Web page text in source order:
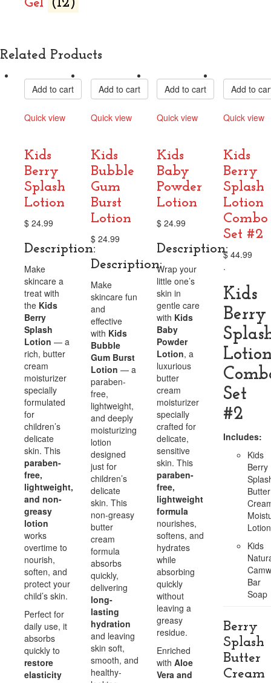
Related Products
Add to cart
Quick view
Kids
Berry
Splash
Lotion
$ 24.99
Description:
Make
skincare a
treat with
the Kids
Berry
Splash
Lotion — a
rich, butter
cream
moisturizer
specially
formulated
for
children’s
delicate
skin. This
paraben-
free,
lightweight,
and non-
greasy
lotion
works
overtime to
nourish,
soften, and
protect your
child’s skin.
Perfect for
daily use, it
absorbs
quickly to
restore
elasticity
Add to cart
Quick view
Kids
Bubble
Gum
Burst
Lotion
$24.99
Description:
Make
skincare fun
and
effective
with Kids
Bubble
Gum Burst
Lotion — a
paraben-
free,
lightweight,
and deeply
moisturizing
lotion
designed
just for
children’s
delicate
skin. This
non-greasy
butter
cream
formula
absorbs
quickly,
delivering
long-
lasting
hydration
and leaving
skin soft,
smooth, and
healthy-
Add to cart
Quick view
Kids
Baby
Powder
Lotion
$ 24.99
Description:
Wrap your
little one’s
skin in
gentle care
with Kids
Baby
Powder
Lotion, a
luxurious
butter
cream
moisturizer
specially
crafted for
delicate,
sensitive
skin. This
paraben-
free,
lightweight
formula
nourishes,
softens, and
hydrates
while
absorbing
quickly
without
leaving a
greasy
residue.
Enriched
with Aloe
Vera and
Add to
Quick view
Kids
Berry
Splash
Lotion
Combo
Set‬ #2
$44.99
.
Kids
Berry
Set
#2
Includes:
Kids
Berry
Butter
Lotion
Kids
Bar
Soap
Berry
Splash
Butter
Cream